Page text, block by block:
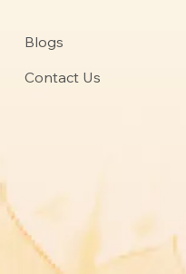
Blogs
Contact Us